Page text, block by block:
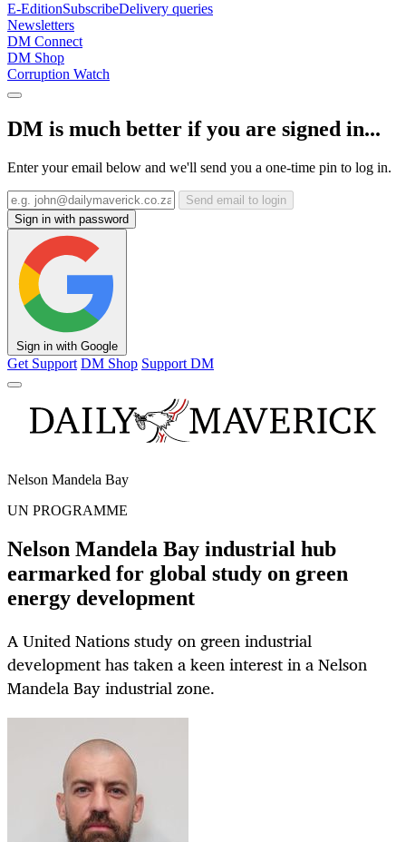
E-EditionSubscribeDelivery queries
Newsletters
DM Connect
DM Shop
Corruption Watch
DM is much better if you are signed in...
Enter your email below and we'll send you a one-time pin to log in.
Send email to login
Sign in with password
Sign in with Google
Get Support DM Shop Support DM
Nelson Mandela Bay
UN PROGRAMME
Nelson Mandela Bay industrial hub
earmarked for global study on green
energy development
A United Nations study on green industrial
development has taken a keen interest in a Nelson
Mandela Bay industrial zone.